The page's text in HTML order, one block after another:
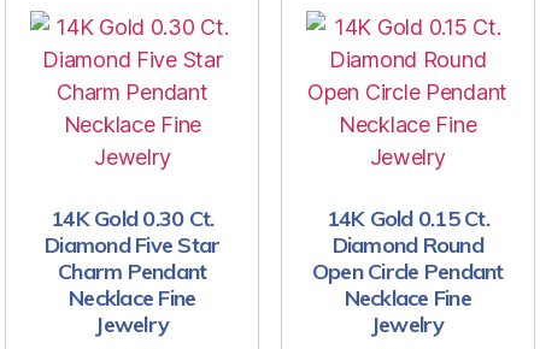
14K Gold 0.30 Ct.
Diamond Five Star
Charm Pendant
Necklace Fine
Jewelry
14K Gold 0.15 Ct.
Diamond Round
Open Circle Pendant
Necklace Fine
Jewelry